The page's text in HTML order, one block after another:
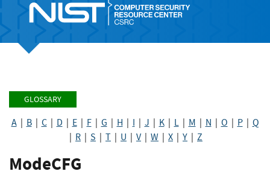
GLOSSARY
A| B| C| D E| F| G H I J K| L| M N O P| Q
R S T U V| W X Y Z
ModeCFG